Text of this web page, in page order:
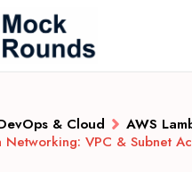
& Cloud
AWS
Networking: VPC & Subnet